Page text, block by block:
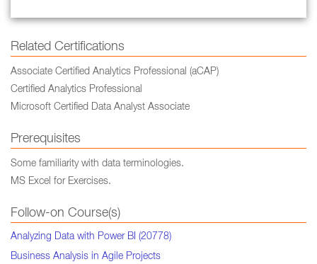
Related Certifications
Associate Certified Analytics Professional (aCAP)
Certified Analytics Professional
Microsoft Certified Data Analyst Associate
Prerequisites
Some familiarity with data terminologies.
MS Excel for Exercises.
Follow-on Course(s)
Analyzing Data with Power BI (20778)
Business Analysis in Agile Projects